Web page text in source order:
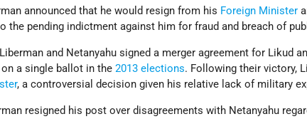
announced that he would resign from his Foreign Minister
the pending indictment against him for fraud and breach of
and Netanyahu signed a merger agreement for Likud
a single ballot in the2013 elections. Following their victory,
, a controversial decision given his relative lack of military
resigned his post over disagreements with Netanyahu